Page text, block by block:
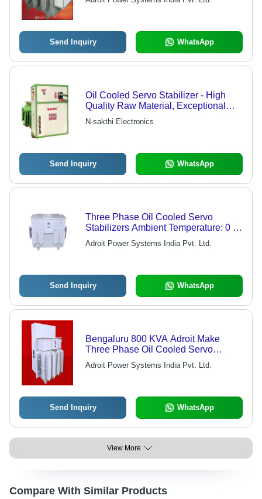
Service
Send Inquiry WhatsApp
Oil Cooled Servo Stabilizer - High
Quality Raw Material, Exceptional
Quality Performance
N-sakthi Electronics
Send Inquiry WhatsApp
Three Phase Oil Cooled Servo
Stabilizers Ambient Temperature: 0 To
50 Celsius (Oc)
Adroit Power Systems India Pvt. Ltd.
Send Inquiry WhatsApp
Bengaluru 800 KVA Adroit Make
Three Phase Oil Cooled Servo
Stabilizer
Adroit Power Systems India Pvt. Ltd.
Send Inquiry WhatsApp
View More
Compare With Similar Products